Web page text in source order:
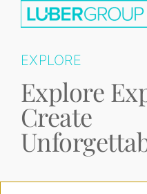
Skip
content
EXPLORE
Explore
Create